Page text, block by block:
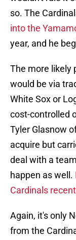
so. The
into the
year, and he
The more likely
would be via
White Sox or
cost-controlled
Tyler Glasnow
acquire but
deal with a
happen as well.
Cardinals
Again, it's only
from the